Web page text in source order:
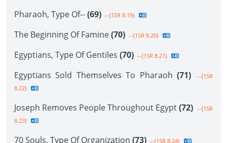
Pharaoh, Type Of--(69) --{1SR 8.19}
The Beginning Of Famine(70) --{1SR 8.20}
Egyptians, Type Of Gentiles (70) --{1SR 8.21}
Egyptians Sold Themselves To Pharaoh (71)
--{1SR
8.22}
Joseph Removes People Throughout Egypt(72) --{1SR
8.23}
70 Souls, Type Of Organization (73) --{1SR 8.24}